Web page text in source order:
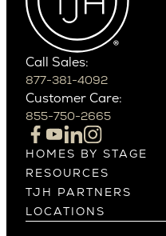
Paradise Valley
Phoenix
Scottsdale
Northern California
Campbell
Cupertino
Los Altos
Los Gatos
Menlo Park
Mountain View
Palo Alto
Call Sales:
877-381-4092
Customer Care:
855-750-2665
HOMES BY STAGE
Build on Your Lot
Build on a New Lot
Buy and Customize
Buy and Move In
RESOURCES
Warranty
Past Projects
Video Gallery
TJH PARTNERS
Homeowners
Agents
LOCATIONS